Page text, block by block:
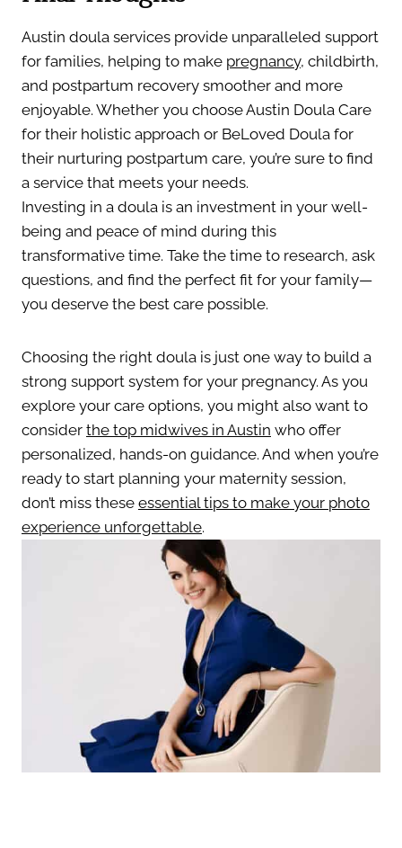
Austin doula services provide unparalleled support
for families, helping to make pregnancy, childbirth,
and postpartum recovery smoother and more
enjoyable. Whether you choose Austin Doula Care
for their holistic approach or BeLoved Doula for
their nurturing postpartum care, you’re sure to find
a service that meets your needs.
Investing in a doula is an investment in your well-
being and peace of mind during this
transformative time. Take the time to research, ask
questions, and find the perfect fit for your family—
you deserve the best care possible.
Choosing the right doula is just one way to build a
strong support system for your pregnancy. As you
explore your care options, you might also want to
consider the top midwives in Austin who offer
personalized, hands-on guidance. And when you’re
ready to start planning your maternity session,
don’t miss these essential tips to make your photo
experience unforgettable.